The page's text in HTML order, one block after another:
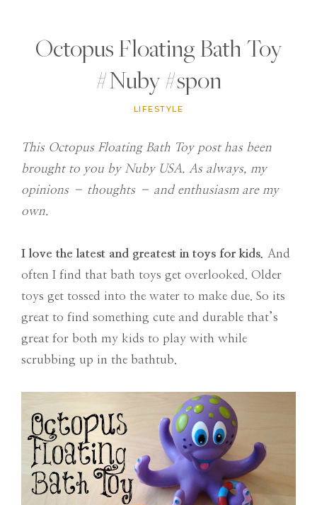
Octopus Floating Bath Toy
#Nuby #spon
LIFESTYLE
This Octopus Floating Bath Toy post has been
brought to you by Nuby USA. As always, my
opinions – thoughts – and enthusiasm are my
own.
I love the latest and greatest in toys for kids.
And
often I find that bath toys get overlooked. Older
toys get tossed into the water to make due. So its
great to find something cute and durable that’s
great for both my kids to play with while
scrubbing up in the bathtub.